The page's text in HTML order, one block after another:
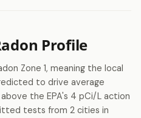
Profile
Zone 1, meaning the local
to drive average
the EPA's 4 pCi/L action
tests from 2 cities in